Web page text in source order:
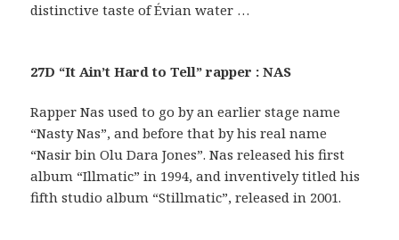
distinctive taste of Évian water …
27D “It Ain’t Hard to Tell” rapper : NAS
Rapper Nas used to go by an earlier stage name
“Nasty Nas”, and before that by his real name
“Nasir bin Olu Dara Jones”. Nas released his first
album “Illmatic” in 1994, and inventively titled his
fifth studio album “Stillmatic”, released in 2001.